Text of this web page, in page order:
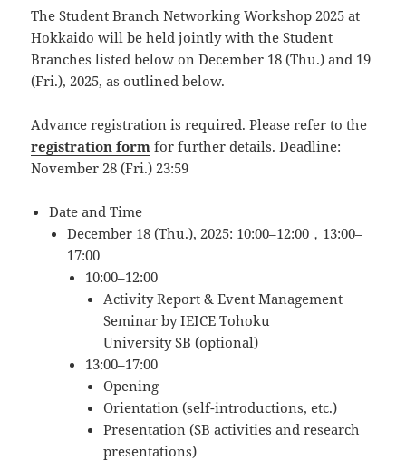
The Student Branch Networking Workshop 2025 at
Hokkaido will be held jointly with the Student
Branches listed below on December 18 (Thu.) and 19
(Fri.), 2025, as outlined below.
Advance registration is required. Please refer to the
registration form for further details. Deadline:
November 28 (Fri.) 23:59
Date and Time
December 18 (Thu.), 2025: 10:00–12:00，13:00–
17:00
10:00–12:00
Activity Report & Event Management
Seminar by IEICE Tohoku
University SB (optional)
13:00–17:00
Opening
Orientation (self-introductions, etc.)
Presentation (SB activities and research
presentations)